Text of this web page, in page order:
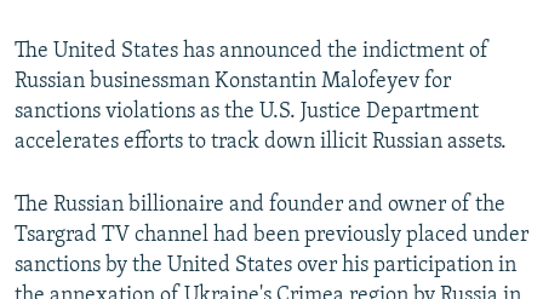
FOLLOW US
All RFE/RL sites
The United States has announced the indictment of
Russian businessman Konstantin Malofeyev for
sanctions violations as the U.S. Justice Department
accelerates efforts to track down illicit Russian assets.
The Russian billionaire and founder and owner of the
Tsargrad TV channel had been previously placed under
sanctions by the United States over his participation in